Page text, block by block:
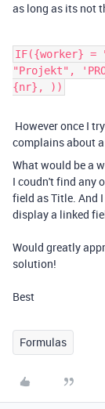
as long as its not
IF({worker} =
"Projekt",
{nr}, ))
However once I
complains about
What would be a
I coudn't find any
field as Title. And
display a linked
Would greatly
solution!
Best
Formulas